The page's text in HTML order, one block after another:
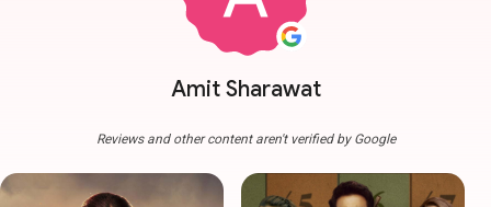
Amit Sharawat
Reviews and other content aren't verified by Google